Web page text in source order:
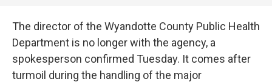
The director of the Wyandotte County Public Health
Department is no longer with the agency, a
spokesperson confirmed Tuesday. It comes after
turmoil during the handling of the major